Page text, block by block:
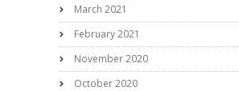
March 2021
February 2021
November 2020
October 2020